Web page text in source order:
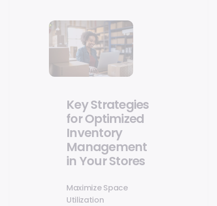
Key Strategies
for Optimized
Inventory
Management
in Your Stores
Maximize Space
Utilization